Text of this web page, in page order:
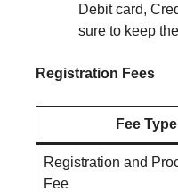
Debit card,
sure to keep
Registration Fees
Fee Type
Registration and
Fee